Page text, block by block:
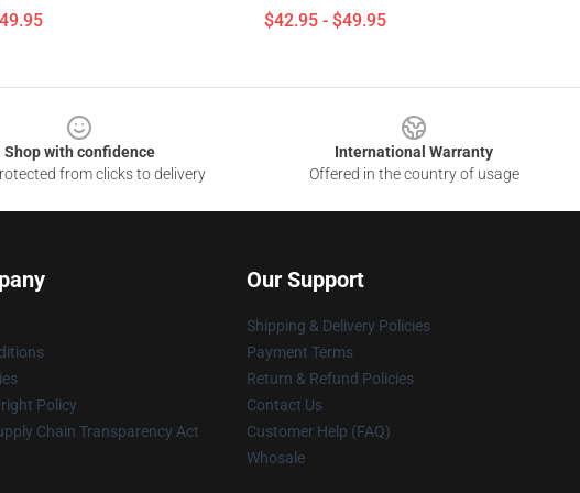
$42.95 - $49.95
Shop with confidence
from clicks to delivery
International Warranty
Offered in the country of usage
Policy
Chain Transparency Act
Our Support
Shipping & Delivery Policies
Payment Terms
Return & Refund Policies
Contact Us
Customer Help (FAQ)
Whosale